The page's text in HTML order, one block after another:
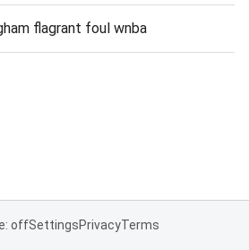
flagrant foul wnba
offSettingsPrivacyTerms